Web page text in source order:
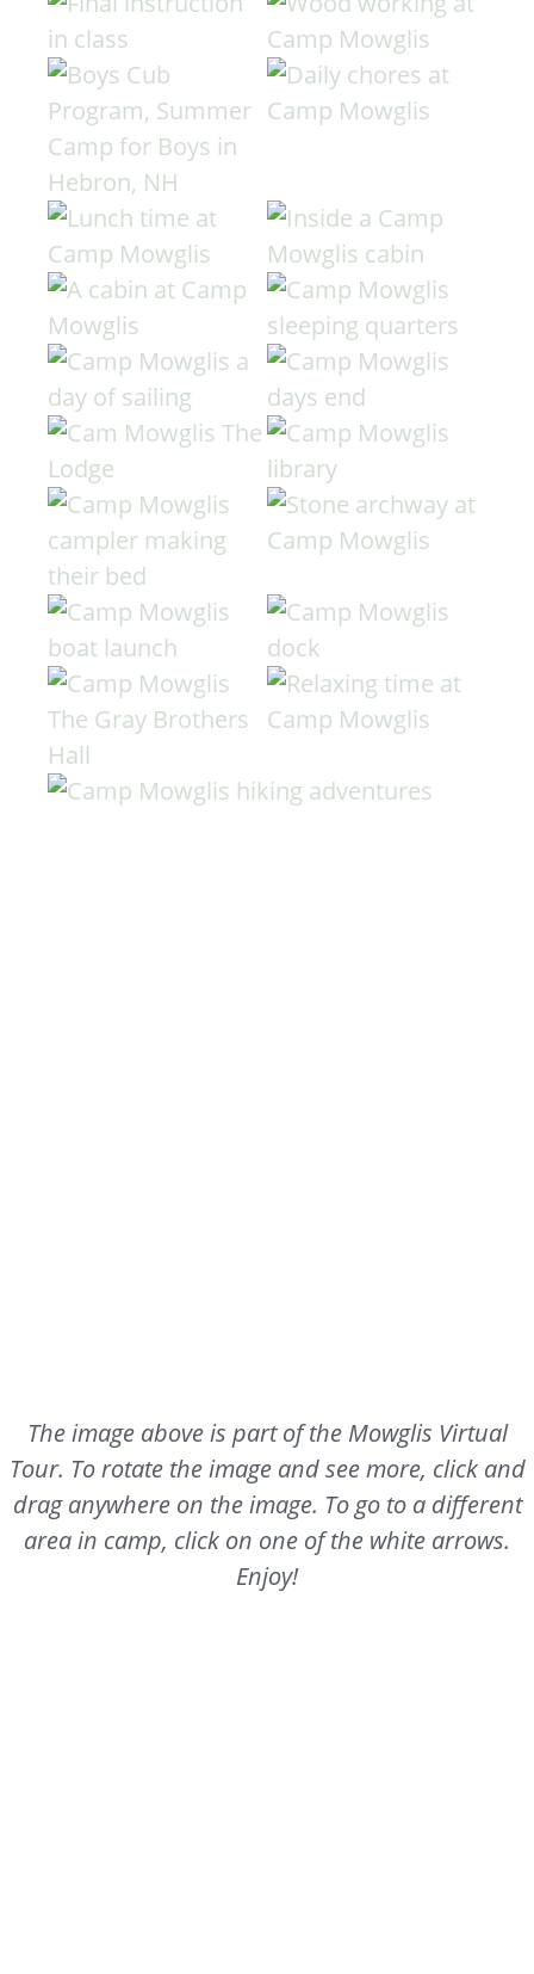
The image above is part of the Mowglis Virtual
Tour. To rotate the image and see more, click and
drag anywhere on the image. To go to a different
area in camp, click on one of the white arrows.
Enjoy!